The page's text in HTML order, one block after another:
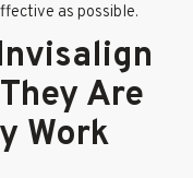
as possible.
Are
Work